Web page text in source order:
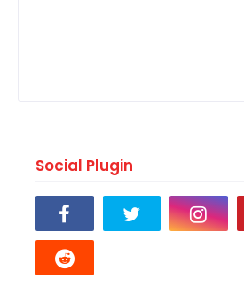
Social Plugin